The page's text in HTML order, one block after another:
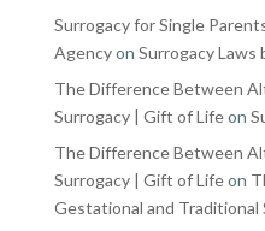
Surrogacy for Single
Agencyon Surrogacy Laws
The Difference Between
Surrogacy | Gift of Lifeon
The Difference Between
Surrogacy | Gift of Lifeon
Gestational and Traditional